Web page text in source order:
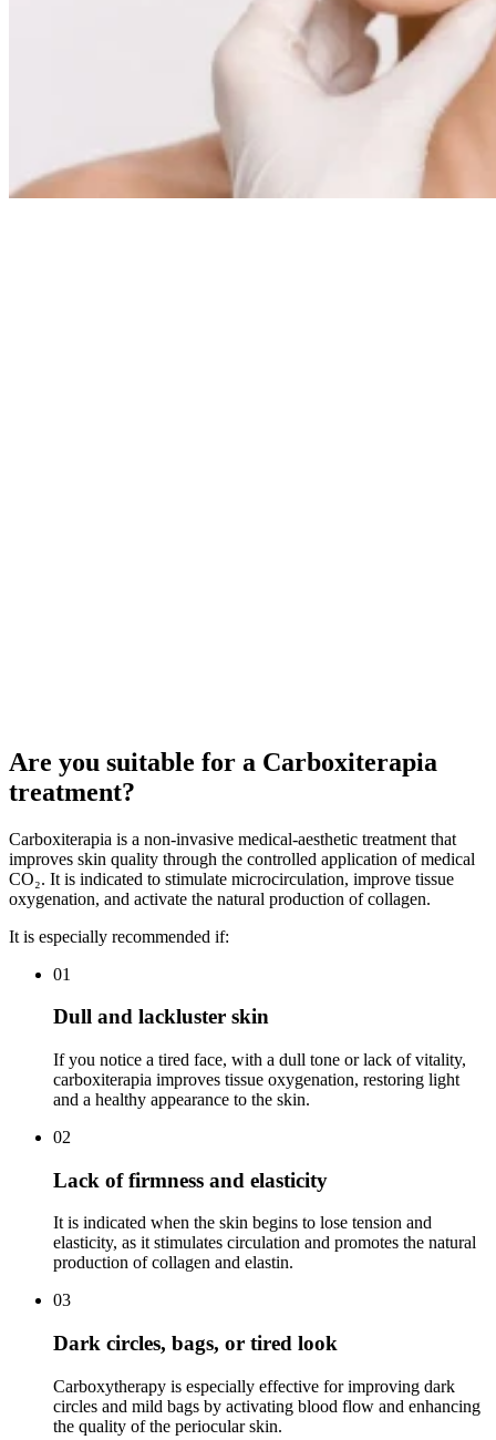
Are you suitable for a Carboxiterapia
treatment?
Carboxiterapia is a non-invasive medical-aesthetic treatment that
improves skin quality through the controlled application of medical
CO₂. It is indicated to stimulate microcirculation, improve tissue
oxygenation, and activate the natural production of collagen.
It is especially recommended if:
01
Dull and lackluster skin
If you notice a tired face, with a dull tone or lack of vitality,
carboxiterapia improves tissue oxygenation, restoring light
and a healthy appearance to the skin.
02
Lack of firmness and elasticity
It is indicated when the skin begins to lose tension and
elasticity, as it stimulates circulation and promotes the natural
production of collagen and elastin.
03
Dark circles, bags, or tired look
Carboxytherapy is especially effective for improving dark
circles and mild bags by activating blood flow and enhancing
the quality of the periocular skin.